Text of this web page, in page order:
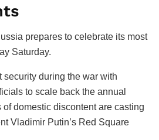
prepares to celebrate its most
Saturday.
security during the war with
to scale back the annual
domestic discontent are casting
Vladimir Putin’s Red Square